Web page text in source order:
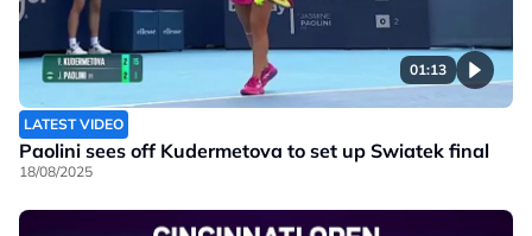
01:13
LATEST VIDEO
Paolini sees off Kudermetova to set up Swiatek final
18/08/2025